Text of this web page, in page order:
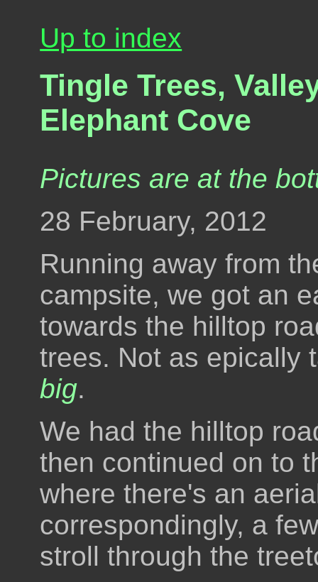
Up to index
Tingle Trees,
Elephant Cove
Pictures are at the
28 February, 2012
Running away from
campsite, we got an
towards the hilltop
trees. Not as epically
big.
We had the hilltop
then continued on to
where there's an
correspondingly, a
stroll through the